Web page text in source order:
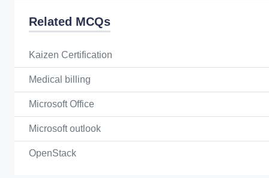
Related MCQs
Kaizen Certification
Medical billing
Microsoft Office
Microsoft outlook
OpenStack